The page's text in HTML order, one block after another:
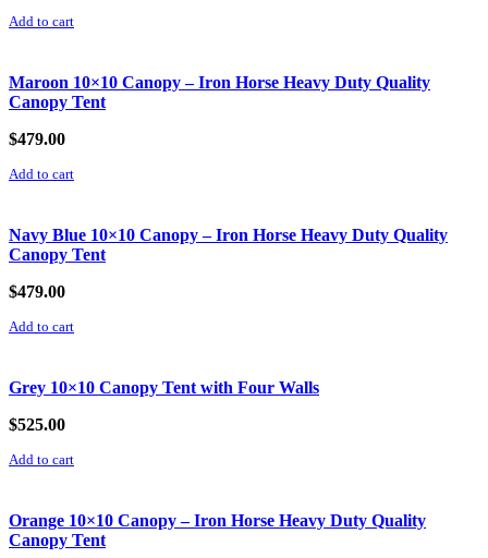
Add to cart
Maroon 10×10 Canopy – Iron Horse Heavy Duty Quality
Canopy Tent
$479.00
Add to cart
Navy Blue 10×10 Canopy – Iron Horse Heavy Duty Quality
Canopy Tent
$479.00
Add to cart
Grey 10×10 Canopy Tent with Four Walls
$525.00
Add to cart
Orange 10×10 Canopy – Iron Horse Heavy Duty Quality
Canopy Tent